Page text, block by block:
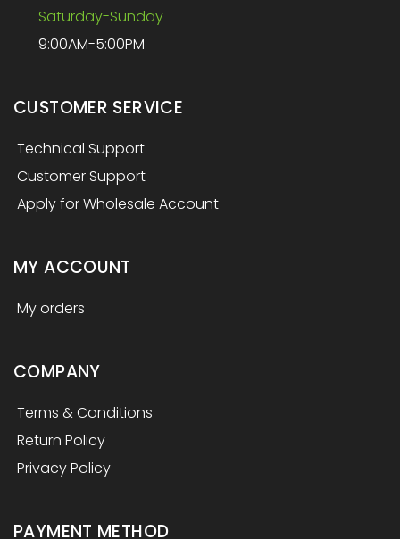
Saturday-Sunday
9:00AM-5:00PM
CUSTOMER SERVICE
Technical Support
Customer Support
Apply for Wholesale Account
MY ACCOUNT
My orders
COMPANY
Terms & Conditions
Return Policy
Privacy Policy
PAYMENT METHOD